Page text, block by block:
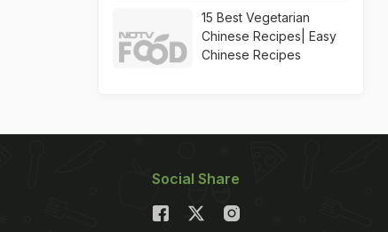
15 Best Vegetarian
Chinese Recipes| Easy
Chinese Recipes
Social Share